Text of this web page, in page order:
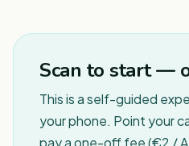
Scan to start —
This is a self-guided
your phone. Point your
pay a one-off fee (€2 /